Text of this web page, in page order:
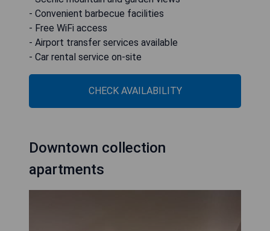
- Convenient barbecue facilities
- Free WiFi access
- Airport transfer services available
- Car rental service on-site
CHECK AVAILABILITY
Downtown collection
apartments